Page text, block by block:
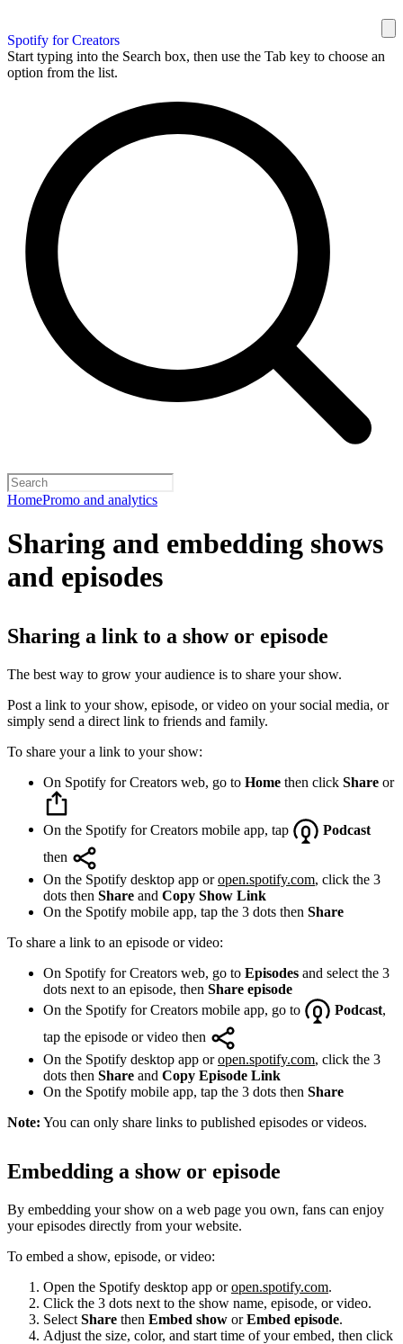
Spotify for Creators
Start typing into the Search box, then use the Tab key to choose an
option from the list.
HomePromo and analytics
Sharing and embedding shows
and episodes
Sharing a link to a show or episode
The best way to grow your audience is to share your show.
Post a link to your show, episode, or video on your social media, or
simply send a direct link to friends and family.
To share your a link to your show:
On Spotify for Creators web, go to Home then click Share or
On the Spotify for Creators mobile app, tap
Podcast
then
On the Spotify desktop app oropen.spotify.com, click the 3
dots then Share and Copy Show Link
On the Spotify mobile app, tap the 3 dots then Share
To share a link to an episode or video:
On Spotify for Creators web, go to Episodes and select the 3
dots next to an episode, then Share episode
On the Spotify for Creators mobile app, go to
Podcast,
tap the episode or video then
On the Spotify desktop app oropen.spotify.com, click the 3
dots then Share and Copy Episode Link
On the Spotify mobile app, tap the 3 dots then Share
Note: You can only share links to published episodes or videos.
Embedding a show or episode
By embedding your show on a web page you own, fans can enjoy
your episodes directly from your website.
To embed a show, episode, or video:
Open the Spotify desktop app oropen.spotify.com.
Click the 3 dots next to the show name, episode, or video.
Select Share then Embed show orEmbed episode.
Adjust the size, color, and start time of your embed, then click